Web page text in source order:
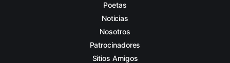
Poetas
Noticias
Nosotros
Patrocinadores
Sitios Amigos